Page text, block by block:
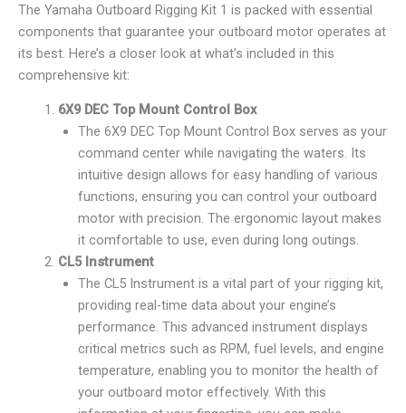
The Yamaha Outboard Rigging Kit 1 is packed with essential
components that guarantee your outboard motor operates at
its best. Here’s a closer look at what’s included in this
comprehensive kit:
6X9 DEC Top Mount Control Box
The 6X9 DEC Top Mount Control Box serves as your
command center while navigating the waters. Its
intuitive design allows for easy handling of various
functions, ensuring you can control your outboard
motor with precision. The ergonomic layout makes
it comfortable to use, even during long outings.
CL5 Instrument
The CL5 Instrument is a vital part of your rigging kit,
providing real-time data about your engine’s
performance. This advanced instrument displays
critical metrics such as RPM, fuel levels, and engine
temperature, enabling you to monitor the health of
your outboard motor effectively. With this